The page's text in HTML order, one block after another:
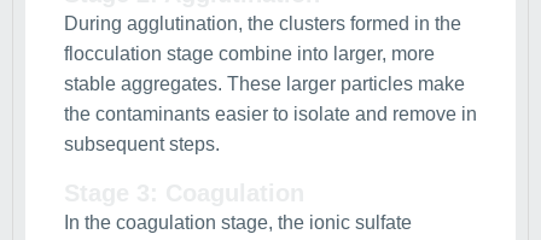
During agglutination, the clusters formed in the
flocculation stage combine into larger, more
stable aggregates. These larger particles make
the contaminants easier to isolate and remove in
subsequent steps.
In the coagulation stage, the ionic sulfate